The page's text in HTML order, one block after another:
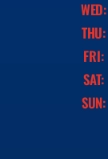
WED:
THU:
FRI:
SAT:
SUN: